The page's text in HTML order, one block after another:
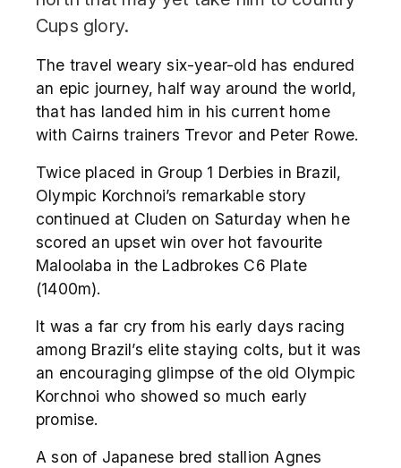
Cups glory.
The travel weary six-year-old has endured
an epic journey, half way around the world,
that has landed him in his current home
with Cairns trainers Trevor and Peter Rowe.
Twice placed in Group 1 Derbies in Brazil,
Olympic Korchnoi’s remarkable story
continued at Cluden on Saturday when he
scored an upset win over hot favourite
Maloolaba in the Ladbrokes C6 Plate
(1400m).
It was a far cry from his early days racing
among Brazil’s elite staying colts, but it was
an encouraging glimpse of the old Olympic
Korchnoi who showed so much early
promise.
A son of Japanese bred stallion Agnes